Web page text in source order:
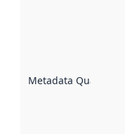
Metadata Quality